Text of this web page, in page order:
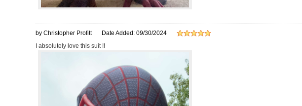
by Christopher Profitt
Date Added: 09/30/2024
I absolutely love this suit !!